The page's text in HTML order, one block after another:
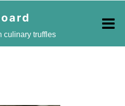
culinary truffles